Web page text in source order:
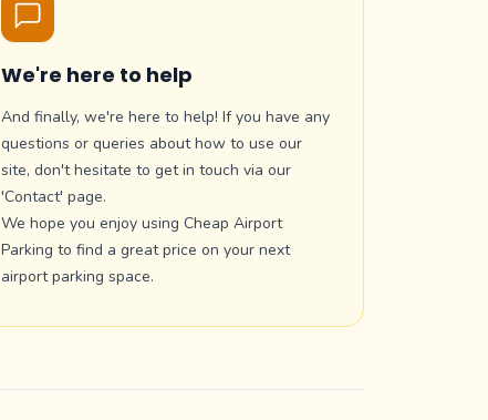
We're here to help
And finally, we're here to help! If you have any
questions or queries about how to use our
site, don't hesitate to get in touch via our
'Contact' page.
We hope you enjoy using Cheap Airport
Parking to find a great price on your next
airport parking space.